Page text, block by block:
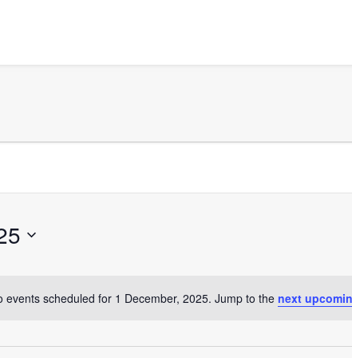
Notice
events scheduled for 1 December, 2025. Jump to the next